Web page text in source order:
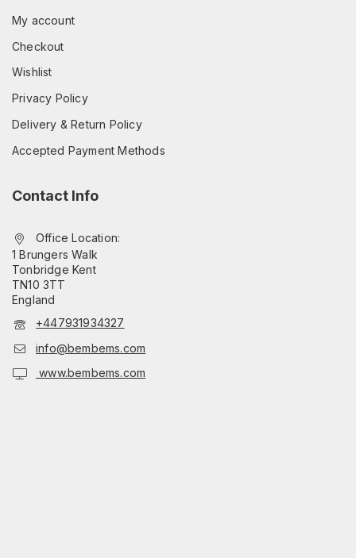
My account
Checkout
Wishlist
Privacy Policy
Delivery & Return Policy
Accepted Payment Methods
Contact Info
Office Location:
1 Brungers Walk
Tonbridge Kent
TN10 3TT
England
+447931934327
info@bembems.com
www.bembems.com